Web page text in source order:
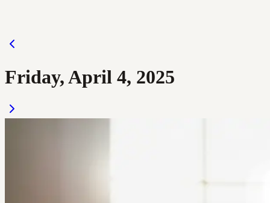
Friday, April 4, 2025